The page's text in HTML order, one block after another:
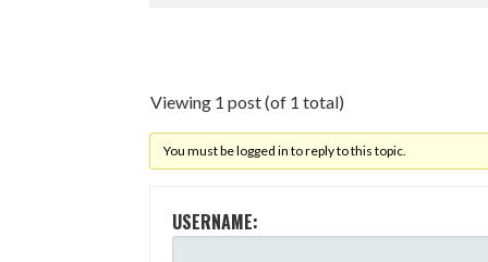
Viewing 1 post (of 1 total)
You must be logged in to reply to this topic.
USERNAME: